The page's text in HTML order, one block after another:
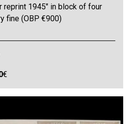
reprint 1945" in block of four
fine (OBP €900)
€